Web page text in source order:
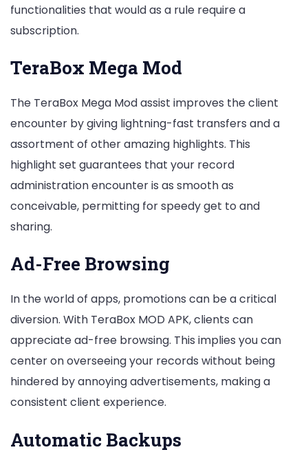
functionalities that would as a rule require a
subscription.
TeraBox Mega Mod
The TeraBox Mega Mod assist improves the client
encounter by giving lightning-fast transfers and a
assortment of other amazing highlights. This
highlight set guarantees that your record
administration encounter is as smooth as
conceivable, permitting for speedy get to and
sharing.
Ad-Free Browsing
In the world of apps, promotions can be a critical
diversion. With TeraBox MOD APK, clients can
appreciate ad-free browsing. This implies you can
center on overseeing your records without being
hindered by annoying advertisements, making a
consistent client experience.
Automatic Backups